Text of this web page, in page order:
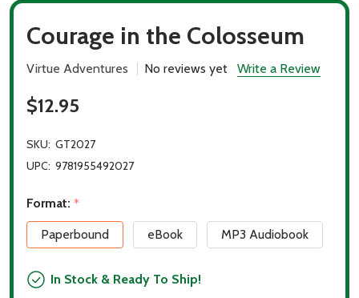
Courage in the Colosseum
Virtue Adventures No reviews yet Write a Review
$12.95
SKU: GT2027
UPC: 9781955492027
Format: *
Paperbound
eBook MP3 Audiobook
In Stock & Ready To Ship!